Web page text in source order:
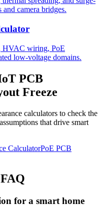
camera bridges.
HVAC wiring, PoE
low-voltage domains.
PCB
Freeze
calculators to check the
that drive smart
CalculatorPoE PCB
for a smart home